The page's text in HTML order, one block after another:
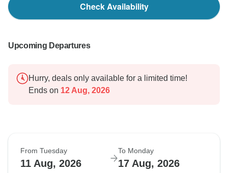
Check Availability
Upcoming Departures
Hurry, deals only available for a limited time!
Ends on 12 Aug, 2026
From Tuesday
11 Aug, 2026
To Monday
17 Aug, 2026